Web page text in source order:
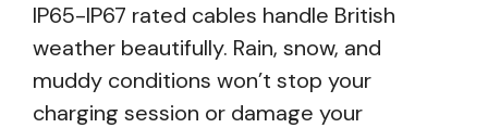
IP65-IP67 rated cables handle British
weather beautifully. Rain, snow, and
muddy conditions won’t stop your
charging session or damage your